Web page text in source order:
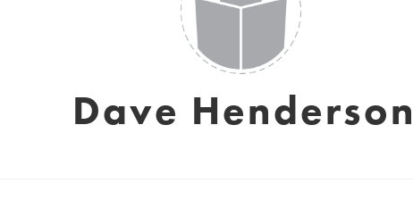
Dave Henderson